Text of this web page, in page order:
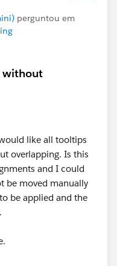
perguntou em
without
like all tooltips
overlapping. Is this
and I could
be moved manually
be applied and the